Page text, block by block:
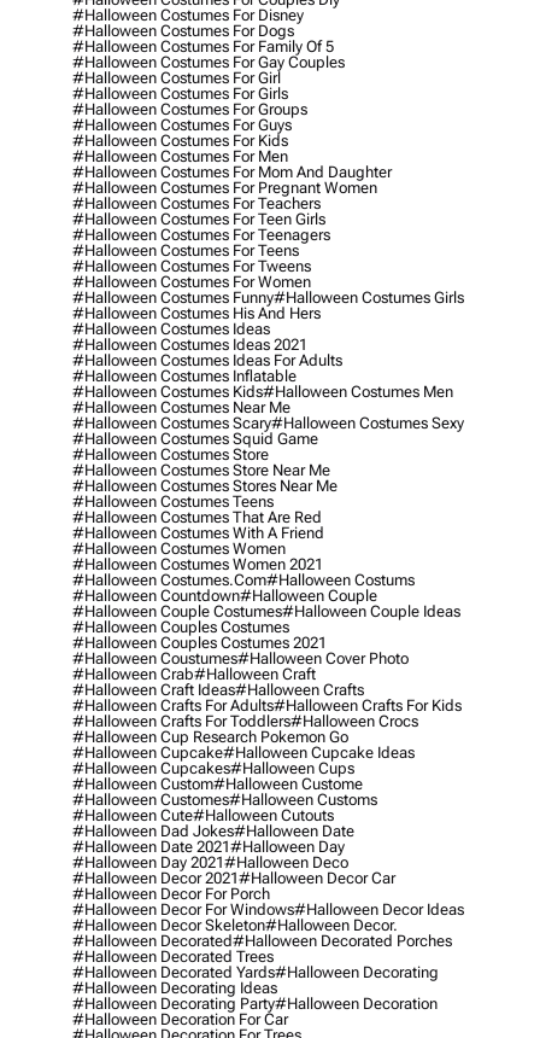
#halloween Costumes For Disney
#halloween Costumes For Dogs
#halloween Costumes For Family Of 5
#halloween Costumes For Gay Couples
#halloween Costumes For Girl
#halloween Costumes For Girls
#halloween Costumes For Groups
#halloween Costumes For Guys
#halloween Costumes For Kids
#halloween Costumes For Men
#halloween Costumes For Mom And Daughter
#halloween Costumes For Pregnant Women
#halloween Costumes For Teachers
#halloween Costumes For Teen Girls
#halloween Costumes For Teenagers
#halloween Costumes For Teens
#halloween Costumes For Tweens
#halloween Costumes For Women
#halloween Costumes Funny#halloween Costumes Girls
#halloween Costumes His And Hers
#halloween Costumes Ideas
#halloween Costumes Ideas 2021
#halloween Costumes Ideas For Adults
#halloween Costumes Inflatable
#halloween Costumes Kids#halloween Costumes Men
#halloween Costumes Near Me
#halloween Costumes Scary#halloween Costumes Sexy
#halloween Costumes Squid Game
#halloween Costumes Store
#halloween Costumes Store Near Me
#halloween Costumes Stores Near Me
#halloween Costumes Teens
#halloween Costumes That Are Red
#halloween Costumes With A Friend
#halloween Costumes Women
#halloween Costumes Women 2021
#halloween Costumes.com#halloween Costums
#halloween Countdown#halloween Couple
#halloween Couple Costumes#halloween Couple Ideas
#halloween Couples Costumes
#halloween Couples Costumes 2021
#halloween Coustumes#halloween Cover Photo
#halloween Crab#halloween Craft
#halloween Craft Ideas#halloween Crafts
#halloween Crafts For Adults#halloween Crafts For Kids
#halloween Crafts For Toddlers#halloween Crocs
#halloween Cup Research Pokemon Go
#halloween Cupcake#halloween Cupcake Ideas
#halloween Cupcakes#halloween Cups
#halloween Custom#halloween Custome
#halloween Customes#halloween Customs
#halloween Cute#halloween Cutouts
#halloween Dad Jokes#halloween Date
#halloween Date 2021#halloween Day
#halloween Day 2021#halloween Deco
#halloween Decor 2021#halloween Decor Car
#halloween Decor For Porch
#halloween Decor For Windows#halloween Decor Ideas
#halloween Decor Skeleton#halloween Decor.
#halloween Decorated#halloween Decorated Porches
#halloween Decorated Trees
#halloween Decorated Yards#halloween Decorating
#halloween Decorating Ideas
#halloween Decorating Party#halloween Decoration
#halloween Decoration For Car